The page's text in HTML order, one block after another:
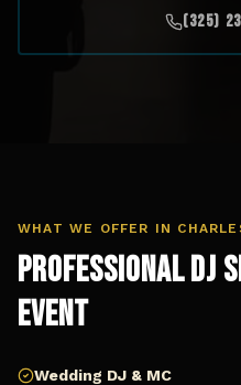
(325)
WHAT WE OFFER IN
Professional DJ
Event
Wedding DJ & MC